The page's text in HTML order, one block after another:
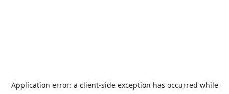
Application error: a client-side exception has occurred while